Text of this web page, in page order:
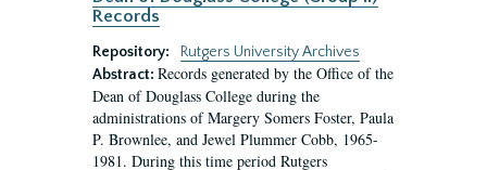
Records
Repository:
Rutgers University Archives
Abstract: Records generated by the Office of the
Dean of Douglass College during the
administrations of Margery Somers Foster, Paula
P. Brownlee, and Jewel Plummer Cobb, 1965-
1981. During this time period Rutgers